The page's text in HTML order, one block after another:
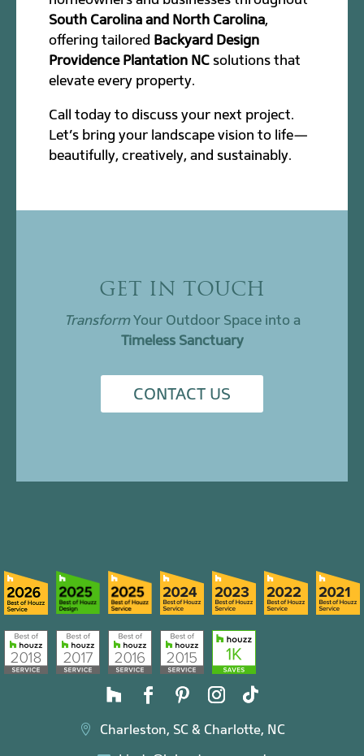
South Carolina and North Carolina,
offering tailored Backyard Design
Providence Plantation NC solutions that
elevate every property.
Call today to discuss your next project.
Let’s bring your landscape vision to life—
beautifully, creatively, and sustainably.
GET IN TOUCH
TransformYour Outdoor Space into a
Timeless Sanctuary
CONTACT US
 Charleston, SC & Charlotte, NC